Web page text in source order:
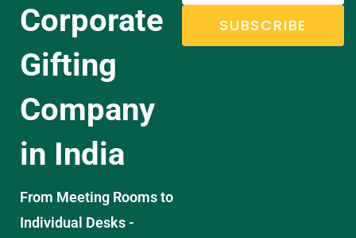
Corporate
Gifting
Company
in India
From Meeting Rooms to
Individual Desks -
SUBSCRIBE